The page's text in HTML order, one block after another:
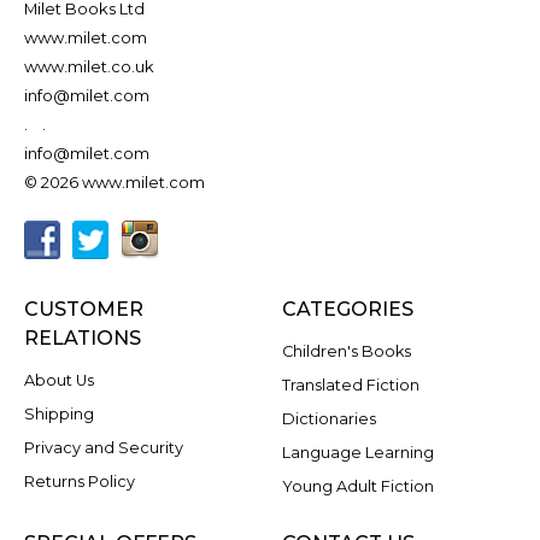
Milet Books Ltd
www.milet.com
www.milet.co.uk
info@milet.com
info@milet.com
© 2026 www.milet.com
CUSTOMER
RELATIONS
About Us
Shipping
Privacy and Security
Returns Policy
CATEGORIES
Children's Books
Translated Fiction
Dictionaries
Language Learning
Young Adult Fiction